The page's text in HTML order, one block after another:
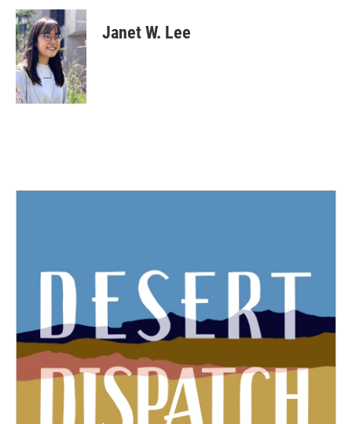
Janet W. Lee